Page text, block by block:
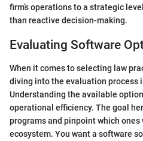
firm’s operations to a strategic
than reactive decision-making.
Evaluating Software
When it comes to selecting law
diving into the evaluation process
Understanding the available
operational efficiency. The goal
programs and pinpoint which
ecosystem. You want a software